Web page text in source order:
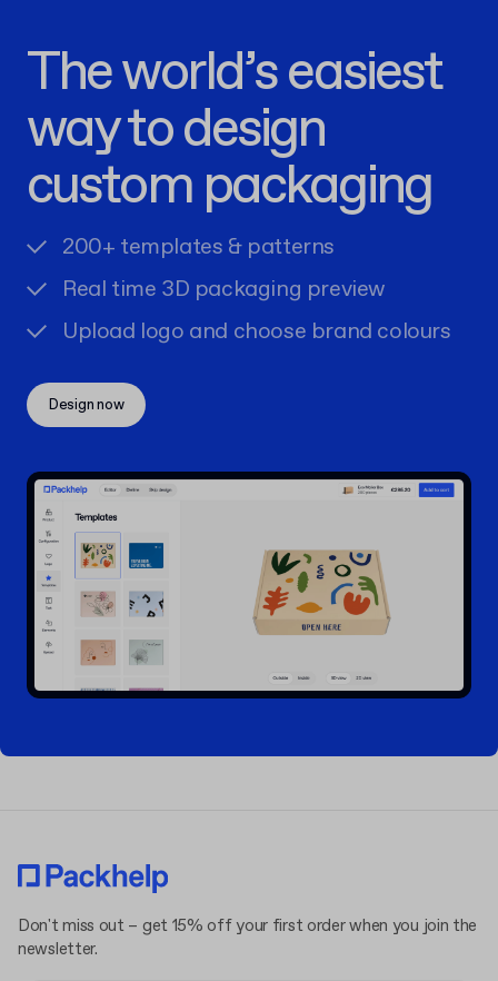
The world’s easiest
way to design
custom packaging
200+ templates & patterns
Real time 3D packaging preview
Upload logo and choose brand colours
Design now
Don't miss out – get 15% off your first order when you join the
newsletter.